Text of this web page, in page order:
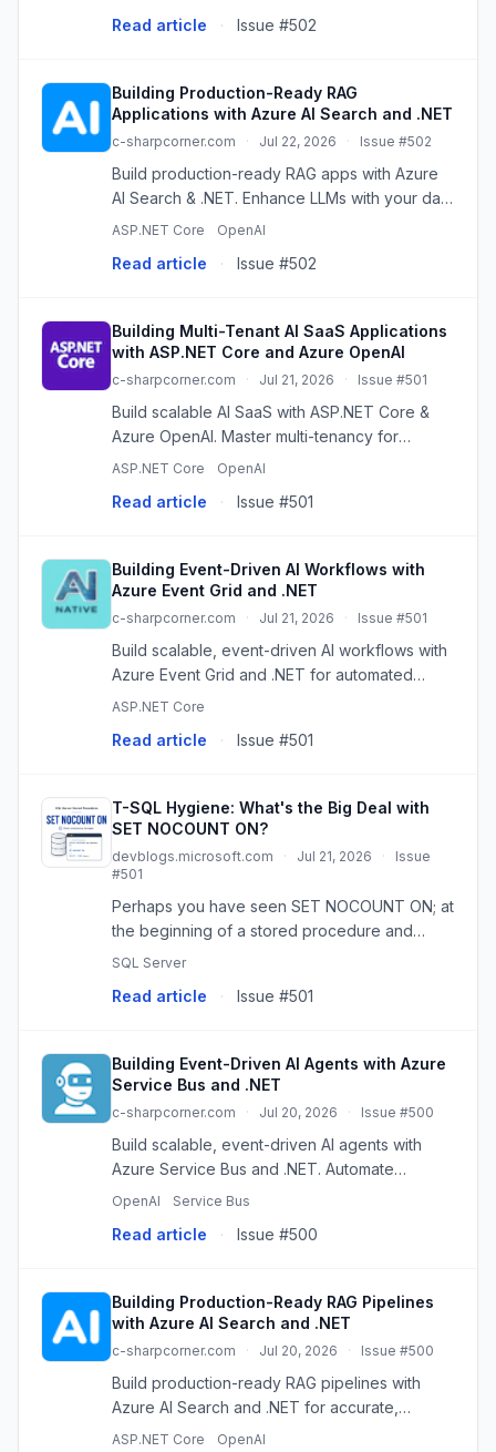
client is willing to wait? ...
Read article · Issue #502
Building Production-Ready RAG
Applications with Azure AI Search and .NET
c-sharpcorner.com · Jul 22, 2026 · Issue #502
Build production-ready RAG apps with Azure
AI Search & .NET. Enhance LLMs with your data
for accurate, context-aware responses.
ASP.NET Core OpenAI
Read article · Issue #502
Building Multi-Tenant AI SaaS Applications
with ASP.NET Core and Azure OpenAI
c-sharpcorner.com · Jul 21, 2026 · Issue #501
Build scalable AI SaaS with ASP.NET Core &
Azure OpenAI. Master multi-tenancy for
secure, cost-effective, isolated AI services.
ASP.NET Core OpenAI
Read article · Issue #501
Building Event-Driven AI Workflows with
Azure Event Grid and .NET
c-sharpcorner.com · Jul 21, 2026 · Issue #501
Build scalable, event-driven AI workflows with
Azure Event Grid and .NET for automated
document analysis, sentiment detection, and
ASP.NET Core
Read article · Issue #501
T-SQL Hygiene: What's the Big Deal with
SET NOCOUNT ON?
devblogs.microsoft.com · Jul 21, 2026 ·
Issue
#501
Perhaps you have seen SET NOCOUNT ON; at
the beginning of a stored procedure and
wondered why it is there. By default, SQL
sends messages such as “(10 rows affected...
SQL Server
Read article · Issue #501
Building Event-Driven AI Agents with Azure
Service Bus and .NET
c-sharpcorner.com · Jul 20, 2026 · Issue #500
Build scalable, event-driven AI agents with
Azure Service Bus and .NET. Automate
workflows, process asynchronously, and
OpenAI Service Bus
Read article · Issue #500
Building Production-Ready RAG Pipelines
with Azure AI Search and .NET
c-sharpcorner.com · Jul 20, 2026 · Issue #500
Build production-ready RAG pipelines with
Azure AI Search and .NET for accurate,
context-aware AI responses using your own
ASP.NET Core OpenAI